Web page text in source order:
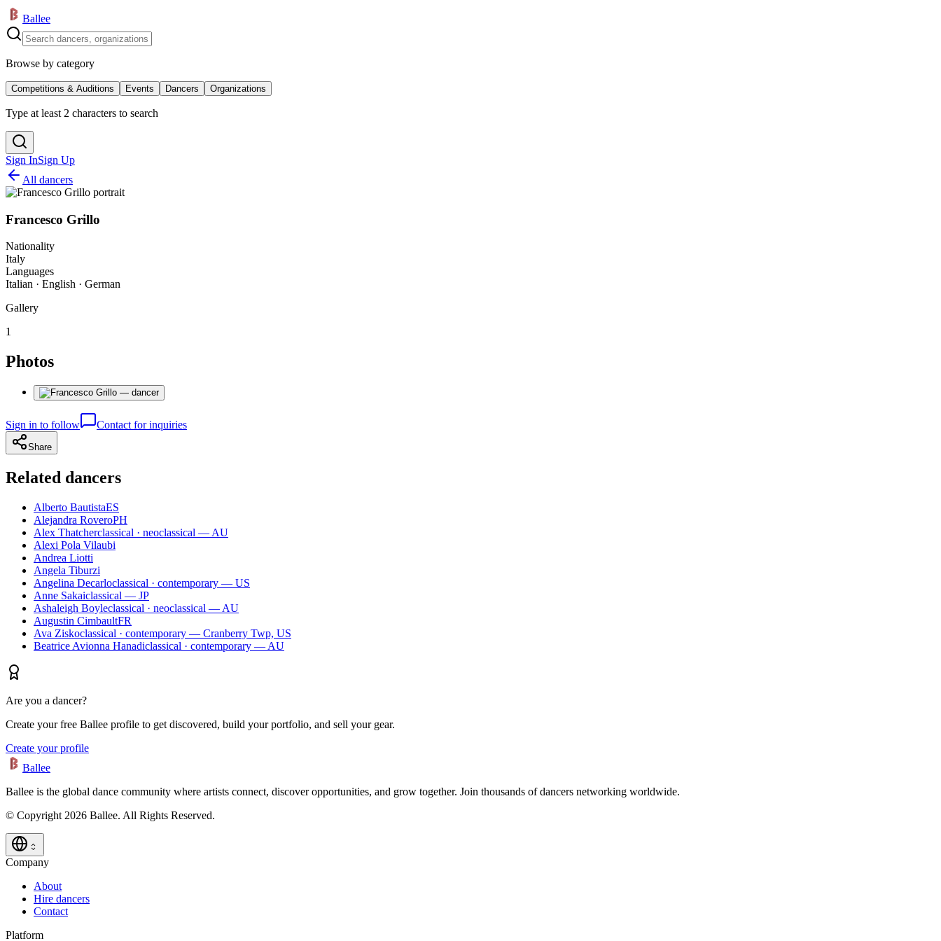
Ballee
Browse by category
Competitions & Auditions Events Dancers Organizations
Type at least 2 characters to search
Sign InSign Up
All dancers
Francesco Grillo
Nationality
Italy
Languages
Italian · English · German
Gallery
1
Photos
Sign in to follow Contact for inquiries
Share
Related dancers
Alberto BautistaES
Alejandra RoveroPH
Alex Thatcherclassical · neoclassical — AU
Alexi Pola Vilaubi
Andrea Liotti
Angela Tiburzi
Angelina Decarloclassical · contemporary — US
Anne Sakaiclassical — JP
Ashaleigh Boyleclassical · neoclassical — AU
Augustin CimbaultFR
Ava Ziskoclassical · contemporary — Cranberry Twp, US
Beatrice Avionna Hanadiclassical · contemporary — AU
Are you a dancer?
Create your free Ballee profile to get discovered, build your portfolio, and sell your gear.
Create your profile
Ballee
Ballee is the global dance community where artists connect, discover opportunities, and grow together. Join thousands of dancers networking worldwide.
© Copyright 2026 Ballee. All Rights Reserved.
Company
About
Hire dancers
Contact
Platform